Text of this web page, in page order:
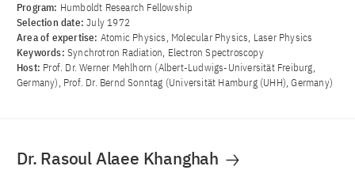
Program: Humboldt Research Fellowship
Selection date:July 1972
Area of ​​expertise: Atomic Physics, Molecular Physics, Laser Physics
Keywords: Synchrotron Radiation, Electron Spectroscopy
Host: Prof. Dr. Werner Mehlhorn (Albert-Ludwigs-Universität Freiburg,
Germany), Prof. Dr. Bernd Sonntag (Universität Hamburg (UHH), Germany)
Dr. Rasoul Alaee Khanghah